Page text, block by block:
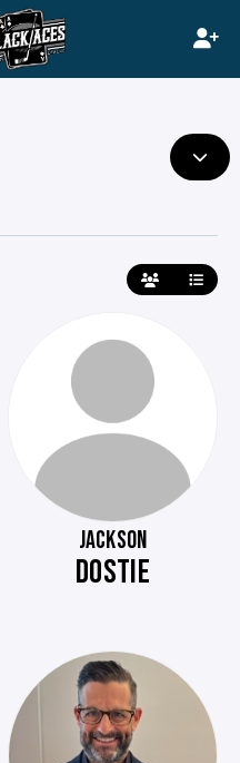
JACKSON
DOSTIE